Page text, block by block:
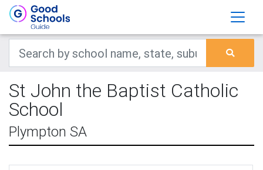
St John the Baptist Catholic
School
Plympton SA